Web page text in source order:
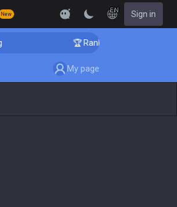
New
EN Sign in
🏆 Rank Up in 3 Days!
My page